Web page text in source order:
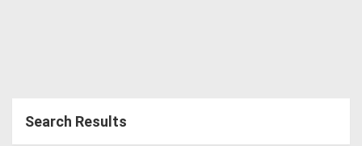
Search Results